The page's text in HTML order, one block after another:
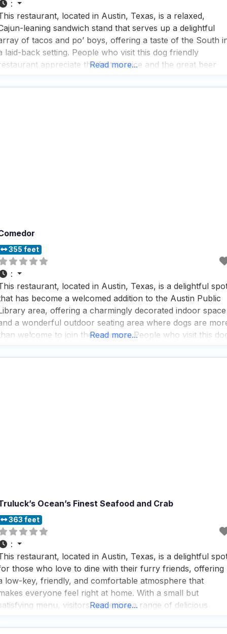
:
restaurant, located in Austin, Texas, is a relaxed,
leaning sandwich stand that serves up a delightful
of tacos and po’ boys, offering a taste of the South
laid-back setting. People who visit this dog friendly
appreciate the fast service and the great beer
Read more...
355 feet
:
restaurant, located in Austin, Texas, is a delightful
has become a welcomed addition to the Austin Public
area, offering a charmingly decorated indoor space
a wonderful outdoor seating area where dogs are
welcome to join their owners. People who visit this
which they
Read more...
Ocean’s Finest Seafood and Crab
363 feet
:
restaurant, located in Austin, Texas, is a delightful
those who love to dine with their furry friends, offering
low-key, friendly, and comfortable atmosphere that
everyone feel right at home. With a small but
menu, visitors can enjoy a range of delicious
is
Read more...